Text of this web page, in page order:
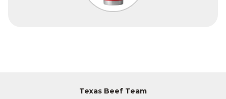
Texas Beef Team